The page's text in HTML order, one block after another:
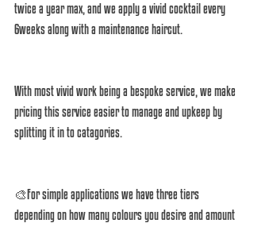
twice a year max, and we apply a vivid cocktail every
6weeks along with a maintenance haircut.
With most vivid work being a bespoke service, we make
pricing this service easier to manage and upkeep by
splitting it in to catagories.
🎨For simple applications we have three tiers
depending on how many colours you desire and amount